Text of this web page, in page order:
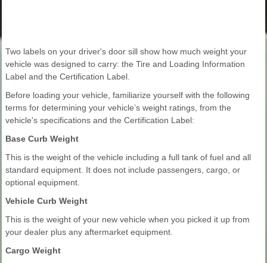
Two labels on your driver's door sill show how much weight your
vehicle was designed to carry: the Tire and Loading Information
Label and the Certification Label.
Before loading your vehicle, familiarize yourself with the following
terms for determining your vehicle’s weight ratings, from the
vehicle's specifications and the Certification Label:
Base Curb Weight
This is the weight of the vehicle including a full tank of fuel and all
standard equipment. It does not include passengers, cargo, or
optional equipment.
Vehicle Curb Weight
This is the weight of your new vehicle when you picked it up from
your dealer plus any aftermarket equipment.
Cargo Weight